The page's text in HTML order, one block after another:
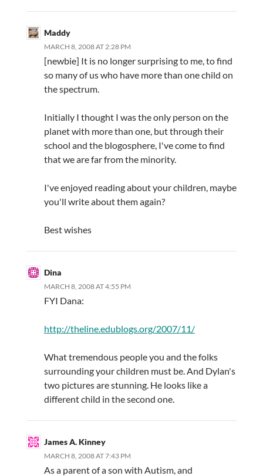
Maddy
MARCH 8, 2008 AT 2:28 PM
[newbie] It is no longer surprising to me, to find
so many of us who have more than one child on
the spectrum.
Initially I thought I was the only person on the
planet with more than one, but through their
school and the blogosphere, I've come to find
that we are far from the minority.
I've enjoyed reading about your children, maybe
you'll write about them again?
Best wishes
Dina
MARCH 8, 2008 AT 4:55 PM
FYI Dana:
http://theline.edublogs.org/2007/11/
What tremendous people you and the folks
surrounding your children must be. And Dylan's
two pictures are stunning. He looks like a
different child in the second one.
James A. Kinney
MARCH 8, 2008 AT 7:43 PM
As a parent of a son with Autism, and